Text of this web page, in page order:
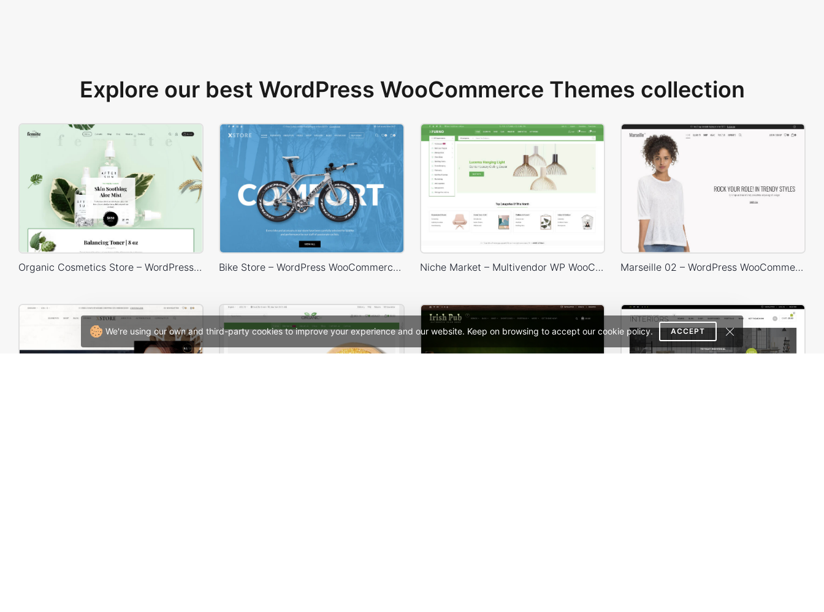
We're using our own and third-party cookies to improve your experience and our website. Keep on browsing to accept our cookie policy. ACCEPT
Explore our best WordPress WooCommerce Themes collection
Organic Cosmetics Store – WordPress WooCommerce Theme Bike Store – WordPress WooCommerce Theme Niche Market – Multivendor WP WooCommerce Theme Marseille 02 – WordPress WooCommerce Theme